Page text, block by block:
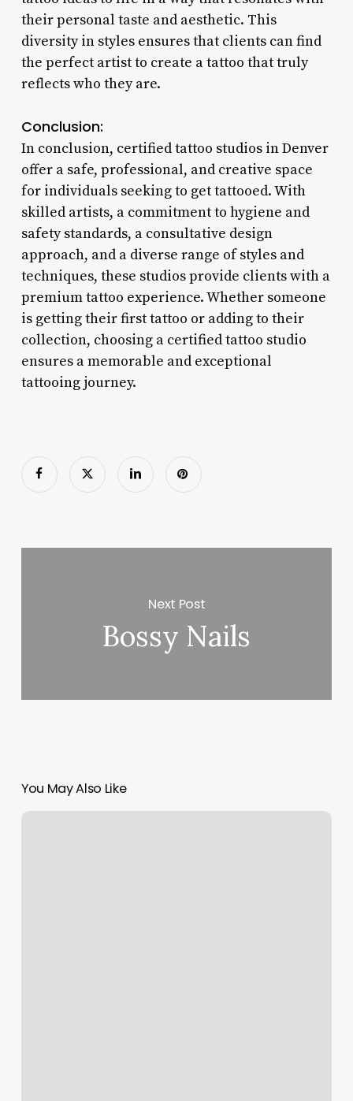
their personal taste and aesthetic. This
diversity in styles ensures that clients can find
the perfect artist to create a tattoo that truly
reflects who they are.
Conclusion:
In conclusion, certified tattoo studios in Denver
offer a safe, professional, and creative space
for individuals seeking to get tattooed. With
skilled artists, a commitment to hygiene and
safety standards, a consultative design
approach, and a diverse range of styles and
techniques, these studios provide clients with a
premium tattoo experience. Whether someone
is getting their first tattoo or adding to their
collection, choosing a certified tattoo studio
ensures a memorable and exceptional
tattooing journey.
Next Post
Bossy Nails
You May Also Like
Sakura